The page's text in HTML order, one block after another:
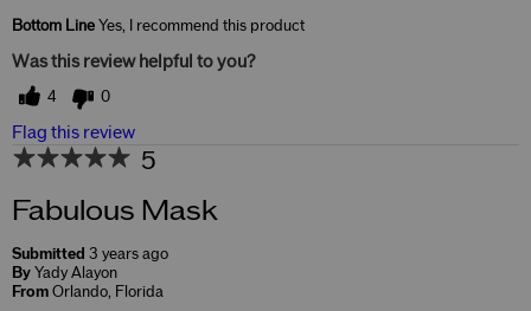
Bottom Line Yes, I recommend this product
Was this review helpful to you?
4 0
Flag this review
5
Fabulous Mask
Submitted 3 years ago
By Yady Alayon
From Orlando, Florida